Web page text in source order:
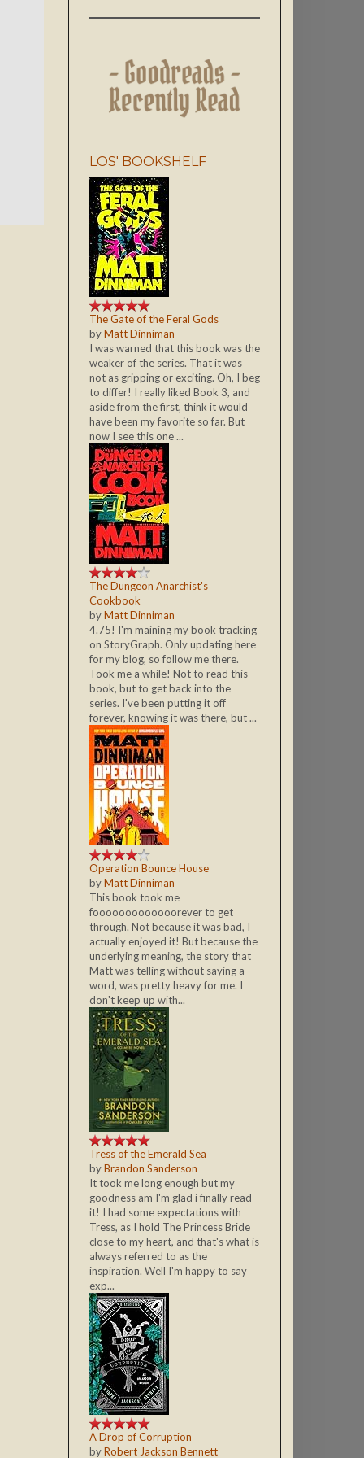
LOS' BOOKSHELF
The Gate of the Feral Gods
byMatt Dinniman
I was warned that this book was the
weaker of the series. That it was
not as gripping or exciting. Oh, I beg
to differ! I really liked Book 3, and
aside from the first, think it would
have been my favorite so far. But
now I see this one ...
The Dungeon Anarchist's
Cookbook
byMatt Dinniman
4.75! I'm maining my book tracking
on StoryGraph. Only updating here
for my blog, so follow me there.
Took me a while! Not to read this
book, but to get back into the
series. I've been putting it off
forever, knowing it was there, but ...
Operation Bounce House
byMatt Dinniman
This book took me
fooooooooooooorever to get
through. Not because it was bad, I
actually enjoyed it! But because the
underlying meaning, the story that
Matt was telling without saying a
word, was pretty heavy for me. I
don't keep up with...
Tress of the Emerald Sea
byBrandon Sanderson
It took me long enough but my
goodness am I'm glad i finally read
it! I had some expectations with
Tress, as I hold The Princess Bride
close to my heart, and that's what is
always referred to as the
inspiration. Well I'm happy to say
exp...
A Drop of Corruption
byRobert Jackson Bennett